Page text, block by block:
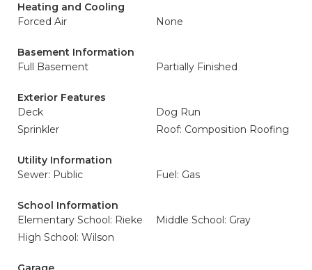
Heating and Cooling
Forced Air
None
Basement Information
Full Basement
Partially Finished
Exterior Features
Deck
Dog Run
Sprinkler
Roof: Composition Roofing
Utility Information
Sewer: Public
Fuel: Gas
School Information
Elementary School: Rieke
Middle School: Gray
High School: Wilson